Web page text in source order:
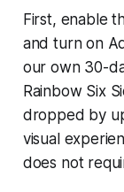
First, enable
and turn on
our own 30-
Rainbow Six
dropped by
visual
does not